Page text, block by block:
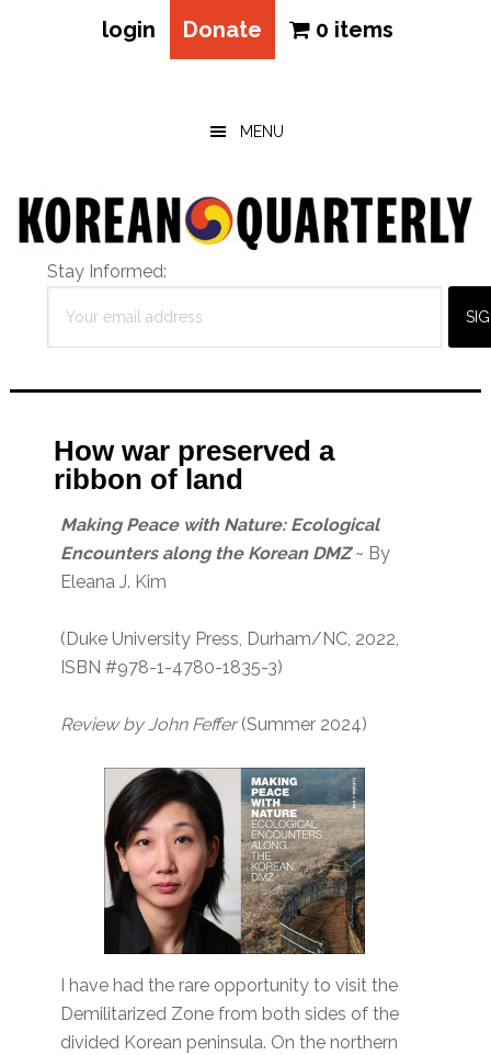
login Donate 0 items
MENU
Stay Informed:
How war preserved a
ribbon of land
Making Peace with Nature: Ecological
Encounters along the Korean DMZ~ By
Eleana J. Kim
(Duke University Press, Durham/NC, 2022,
ISBN #978-1-4780-1835-3)
Review by John Feffer(Summer 2024)
I have had the rare opportunity to visit the
Demilitarized Zone from both sides of the
divided Korean peninsula. On the northern